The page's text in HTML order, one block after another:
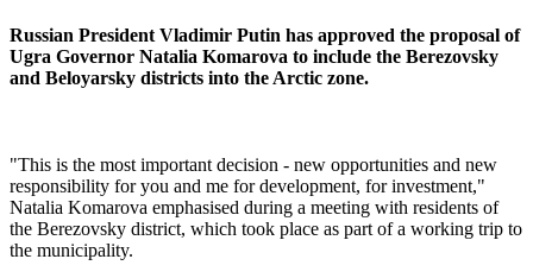
Russian President Vladimir Putin has approved the proposal of
Ugra Governor Natalia Komarova to include the Berezovsky
and Beloyarsky districts into the Arctic zone.
"This is the most important decision - new opportunities and new
responsibility for you and me for development, for investment,"
Natalia Komarova emphasised during a meeting with residents of
the Berezovsky district, which took place as part of a working trip to
the municipality.